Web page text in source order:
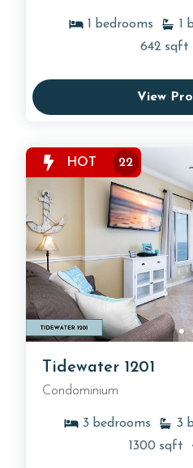
1 bedrooms 1
642 sqft
View
HOT 22
Tidewater 1201
Condominium
3 bedrooms 3
1300 sqft